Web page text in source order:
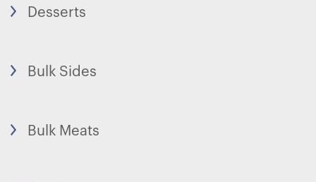
Desserts
Bulk Sides
Bulk Meats